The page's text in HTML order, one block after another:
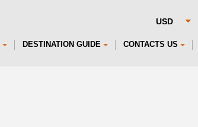
DESTINATION GUIDE CONTACTS US